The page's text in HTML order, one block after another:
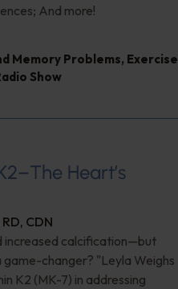
And more!
Memory Problems, Exercise
Show
Heart’s
CDN
increased calcification—but
changer? "Leyla Weighs
K2 (MK-7) in addressing